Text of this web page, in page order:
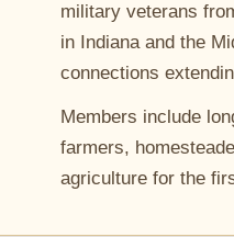
military veterans
in Indiana and the
connections
Members include
farmers,
agriculture for the